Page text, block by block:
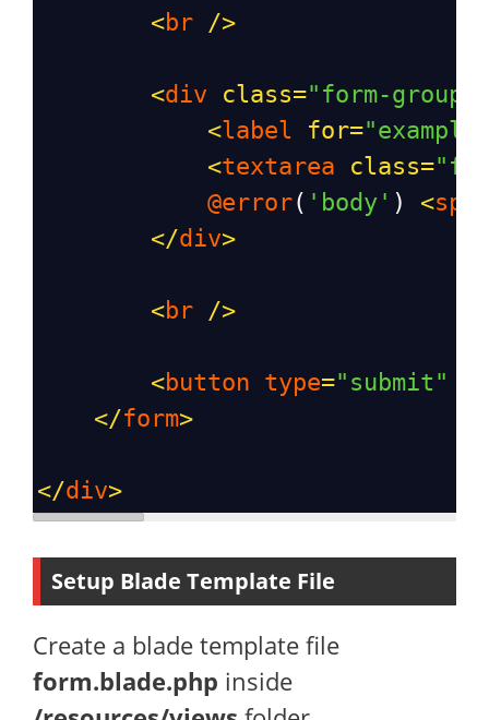
<br />
<div class="form-group"
<label for=
<textarea class=
@error( 'body' ) <
</div>
<br />
<button type="submit"
</form>
</div>
Setup Blade Template File
Create a blade template file
form.blade.php inside